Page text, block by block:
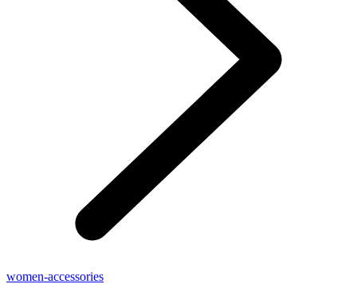
women-accessories